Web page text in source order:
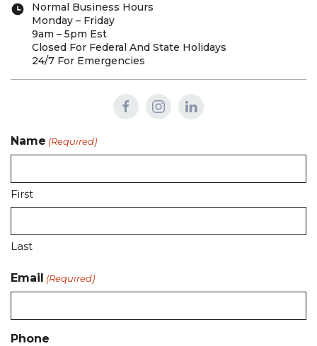
Normal Business Hours
Monday – Friday
9am – 5pm Est
Closed For Federal And State Holidays
24/7 For Emergencies
Name (Required)
First
Last
Email (Required)
Phone